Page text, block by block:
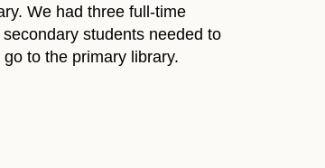
We had three full-time
students needed to
to the primary library.